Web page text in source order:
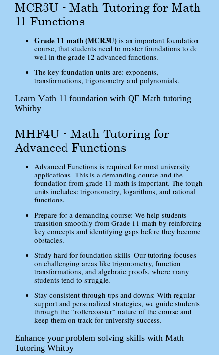
MCR3U - Math Tutoring for Math
11 Functions
Grade 11 math (MCR3U) is an important foundation
course, that students need to master foundations to do
well in the grade 12 advanced functions.
The key foundation units are: exponents,
transformations, trigonometry and polynomials.
Learn Math 11 foundation with QE Math tutoring
Whitby
MHF4U - Math Tutoring for
Advanced Functions
Advanced Functions is required for most university
applications. This is a demanding course and the
foundation from grade 11 math is important. The tough
units includes: trigonometry, logarithms, and rational
functions.
Prepare for a demanding course: We help students
transition smoothly from Grade 11 math by reinforcing
key concepts and identifying gaps before they become
obstacles.
Study hard for foundation skills: Our tutoring focuses
on challenging areas like trigonometry, function
transformations, and algebraic proofs, where many
students tend to struggle.
Stay consistent through ups and downs: With regular
support and personalized strategies, we guide students
through the “rollercoaster” nature of the course and
keep them on track for university success.
Enhance your problem solving skills with Math
Tutoring Whitby